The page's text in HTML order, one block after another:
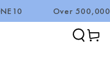
Over 500,000 Happy
Cart